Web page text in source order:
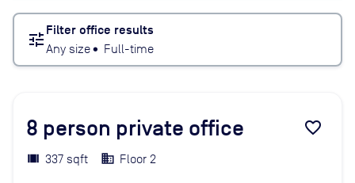
tune Filter office results
Any size• Full-time
8 person private office favorite_border
337 sqft Floor 2